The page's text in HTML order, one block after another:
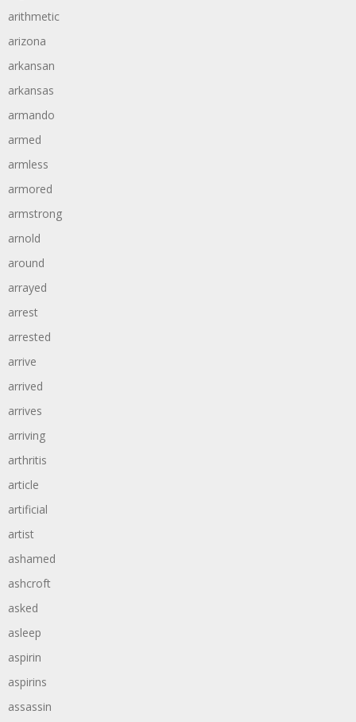
arithmetic
arizona
arkansan
arkansas
armando
armed
armless
armored
armstrong
arnold
around
arrayed
arrest
arrested
arrive
arrived
arrives
arriving
arthritis
article
artificial
artist
ashamed
ashcroft
asked
asleep
aspirin
aspirins
assassin